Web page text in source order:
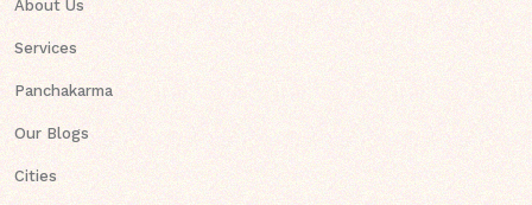
About Us
Services
Panchakarma
Our Blogs
Cities